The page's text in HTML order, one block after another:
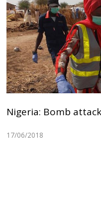
Nigeria: Bomb
17/06/2018